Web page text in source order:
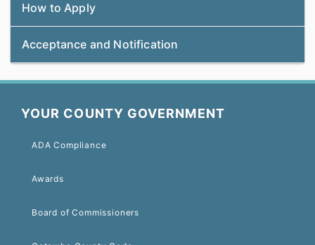
How to Apply
Acceptance and Notification
YOUR COUNTY GOVERNMENT
ADA Compliance
Awards
Board of Commissioners